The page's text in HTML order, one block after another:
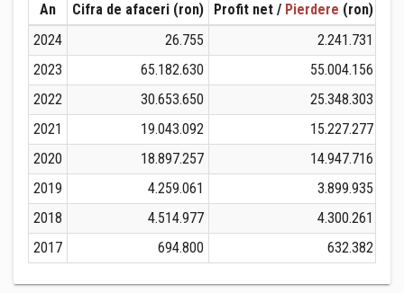
An Cifra de afaceri (ron) Profit net / Pierdere (ron)
2024
26.755
2.241.731
2023
65.182.630 55.004.156
2022
30.653.650 25.348.303
2021
19.043.092 15.227.277
2020
18.897.257 14.947.716
2019
4.259.061
3.899.935
2018
4.514.977
4.300.261
2017
694.800 632.382